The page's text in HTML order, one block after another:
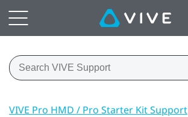
VIVE Pro HMD / Pro Starter Kit Support